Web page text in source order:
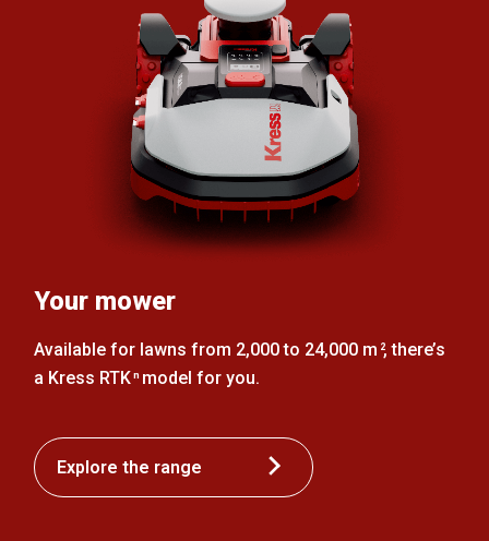
Your mower
Available for lawns from 2,000 to 24,000 m 2, there’s
a Kress RTK nmodel for you.
Explore the range